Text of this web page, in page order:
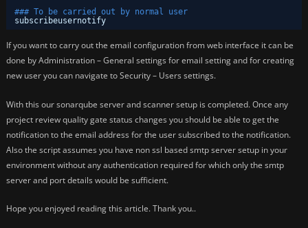
### To be carried out by normal user
subscribeusernotify
If you want to carry out the email configuration from web interface it can be
done by Administration – General settings for email setting and for creating
new user you can navigate to Security – Users settings.
With this our sonarqube server and scanner setup is completed. Once any
project review quality gate status changes you should be able to get the
notification to the email address for the user subscribed to the notification.
Also the script assumes you have non ssl based smtp server setup in your
environment without any authentication required for which only the smtp
server and port details would be sufficient.
Hope you enjoyed reading this article. Thank you..